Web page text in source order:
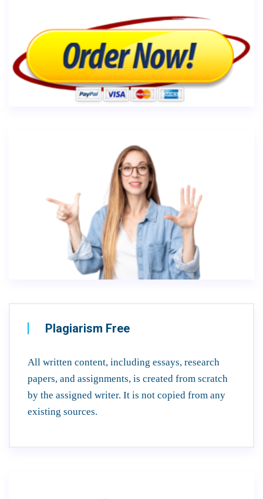
Plagiarism Free
All written content, including essays, research
papers, and assignments, is created from scratch
by the assigned writer. It is not copied from any
existing sources.